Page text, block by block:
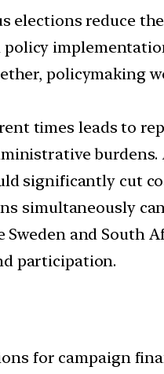
elections reduce
policymaking
times leads to
burdens.
significantly cut
simultaneously
and South
participation.
for campaign